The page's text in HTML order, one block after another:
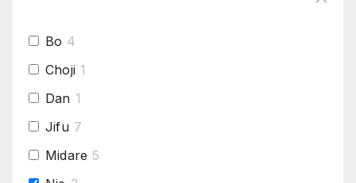
Bo 4
Choji 1
Dan 1
Jifu 7
Midare 5